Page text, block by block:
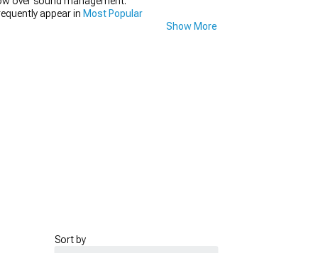
appear in Most Popular
Show More
Sort by